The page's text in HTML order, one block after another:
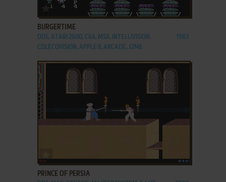
ADD TO FAVORITES
BURGERTIME
DOS, ATARI 2600, C64, MSX, INTELLIVISION,
COLECOVISION, APPLE II, ARCADE, J2ME
1983
PRINCE OF PERSIA